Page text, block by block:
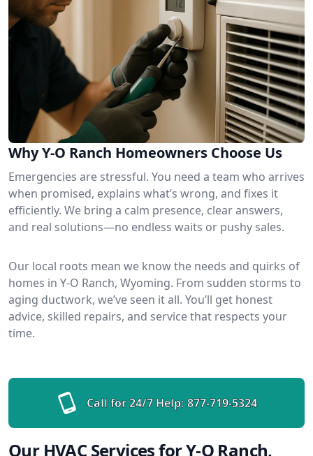
Why Y-O Ranch Homeowners Choose Us
Emergencies are stressful. You need a team who arrives
when promised, explains what’s wrong, and fixes it
efficiently. We bring a calm presence, clear answers,
and real solutions—no endless waits or pushy sales.
Our local roots mean we know the needs and quirks of
homes in Y-O Ranch, Wyoming. From sudden storms to
aging ductwork, we’ve seen it all. You’ll get honest
advice, skilled repairs, and service that respects your
time.
Call for 24/7 Help: 877-719-5324
Our HVAC Services for Y-O Ranch,